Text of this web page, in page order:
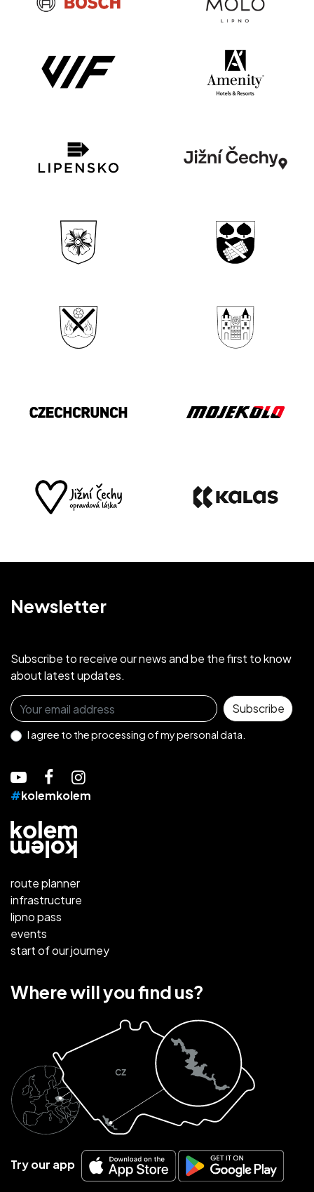
Newsletter
Subscribe to receive our news and be the first to know
about latest updates.
Sign up for the newsletter
Subscribe
I agree to theprocessing of my personal data.
#kolemkolem
route planner
infrastructure
lipno pass
events
start of our journey
Where will you find us?
Try our app